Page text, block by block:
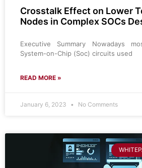
Crosstalk Effect on Lower
Nodes in Complex SOCs
Executive Summary Nowadays
System-on-Chip (Soc) circuits used
READ MORE »
January 6, 2023 No Comments